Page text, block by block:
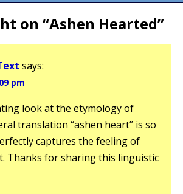
on “Ashen Hearted”
says:
pm
look at the etymology of
translation “ashen heart” is so
captures the feeling of
Thanks for sharing this linguistic